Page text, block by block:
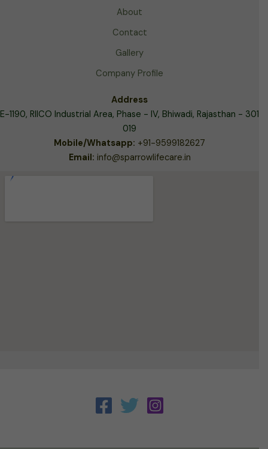
About
Contact
Gallery
Company Profile
Address
E-1190, RIICO Industrial Area, Phase - IV, Bhiwadi, Rajasthan - 301
019
Mobile/Whatsapp: +91-9599182627
Email: info@sparrowlifecare.in